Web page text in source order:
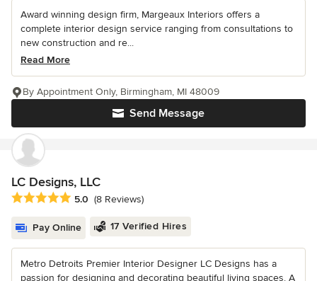
Award winning design firm, Margeaux Interiors offers a
complete interior design service ranging from consultations to
new construction and re...
Read More
Send Message
By Appointment Only, Birmingham, MI 48009
LC Designs, LLC
Average rating: 5 out of 5 stars
5.0 (8 Reviews)
Pay Online 17 Verified Hires
Metro Detroits Premier Interior Designer LC Designs has a
passion for designing and decorating beautiful living spaces. A